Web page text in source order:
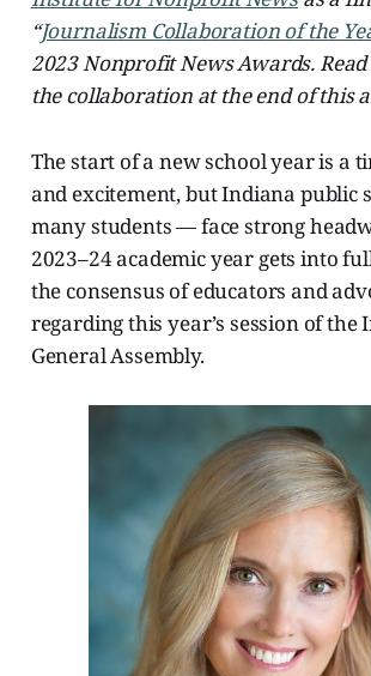
“Journalism Collaboration of the
2023 Nonprofit News Awards.
the collaboration at the end of this
The start of a new school year is a
and excitement, but Indiana public
many students — face strong
2023–24 academic year gets into
the consensus of educators and
regarding this year’s session of the
General Assembly.